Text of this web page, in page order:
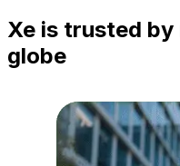
Xe is trusted
globe